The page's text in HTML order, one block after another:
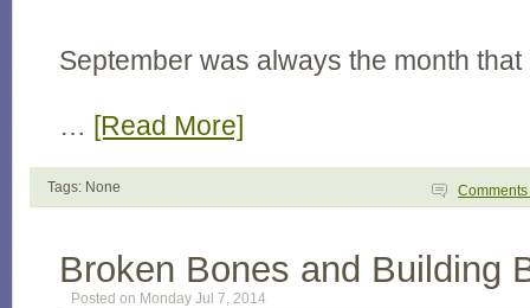
September was always the month
… [Read More]
Tags: None Comments
Broken Bones and Building
Posted on Monday Jul 7, 2014